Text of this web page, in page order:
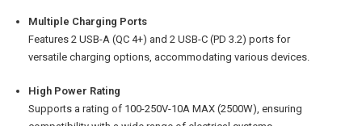
Multiple Charging Ports
Features 2 USB-A (QC 4+) and 2 USB-C (PD 3.2) ports for
versatile charging options, accommodating various devices.
High Power Rating
Supports a rating of 100-250V-10A MAX (2500W), ensuring